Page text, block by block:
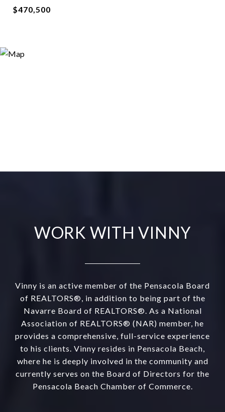
$470,500
WORK WITH VINNY
Vinny is an active member of the Pensacola Board
of REALTORS®, in addition to being part of the
Navarre Board of REALTORS®. As a National
Association of REALTORS® (NAR) member, he
provides a comprehensive, full-service experience
to his clients. Vinny resides in Pensacola Beach,
where he is deeply involved in the community and
currently serves on the Board of Directors for the
Pensacola Beach Chamber of Commerce.